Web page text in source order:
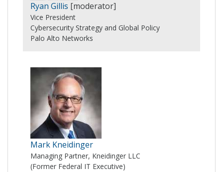
Ryan Gillis [moderator]
Vice President
Cybersecurity Strategy and Global Policy
Palo Alto Networks
Mark Kneidinger
Managing Partner, Kneidinger LLC
(Former Federal IT Executive)